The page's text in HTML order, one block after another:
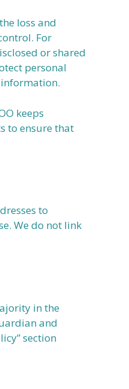
loss and
For
or shared
personal
keeps
to ensure that
to
We do not link
in the
and
section